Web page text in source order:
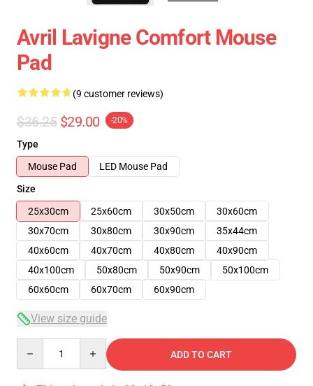
Avril Lavigne Comfort Mouse
Pad
(9 customer reviews)
$36.25 $29.00 -20%
Type
Mouse Pad
LED Mouse Pad
Size
25x30cm
25x60cm 30x50cm
30x60cm
30x70cm
30x80cm 30x90cm
35x44cm
40x60cm
40x70cm 40x80cm
40x90cm
40x100cm
50x80cm 50x90cm
50x100cm
60x60cm
60x70cm 60x90cm
View size guide
ADD TO CART